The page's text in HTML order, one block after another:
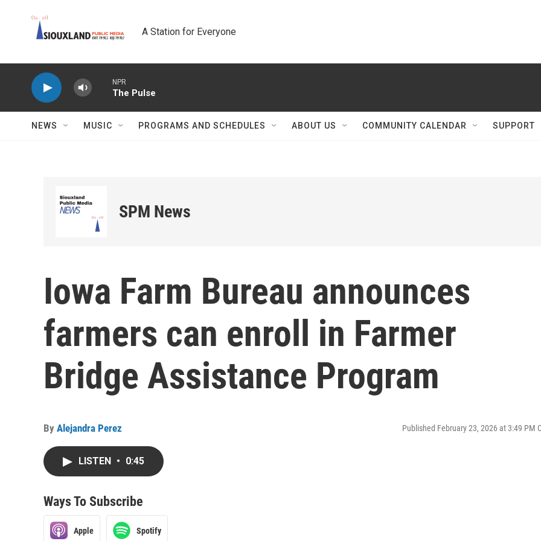
A Station for Everyone
NPR
The Pulse
NEWS MUSIC PROGRAMS AND SCHEDULES ABOUT US COMMUNITY CALENDAR SUPPORT
SPM News
Iowa Farm Bureau announces
farmers can enroll in Farmer
Bridge Assistance Program
By Alejandra Perez Published February 23, 2026 at 3:49 PM
LISTEN • 0:45
Ways To Subscribe
Apple Spotify